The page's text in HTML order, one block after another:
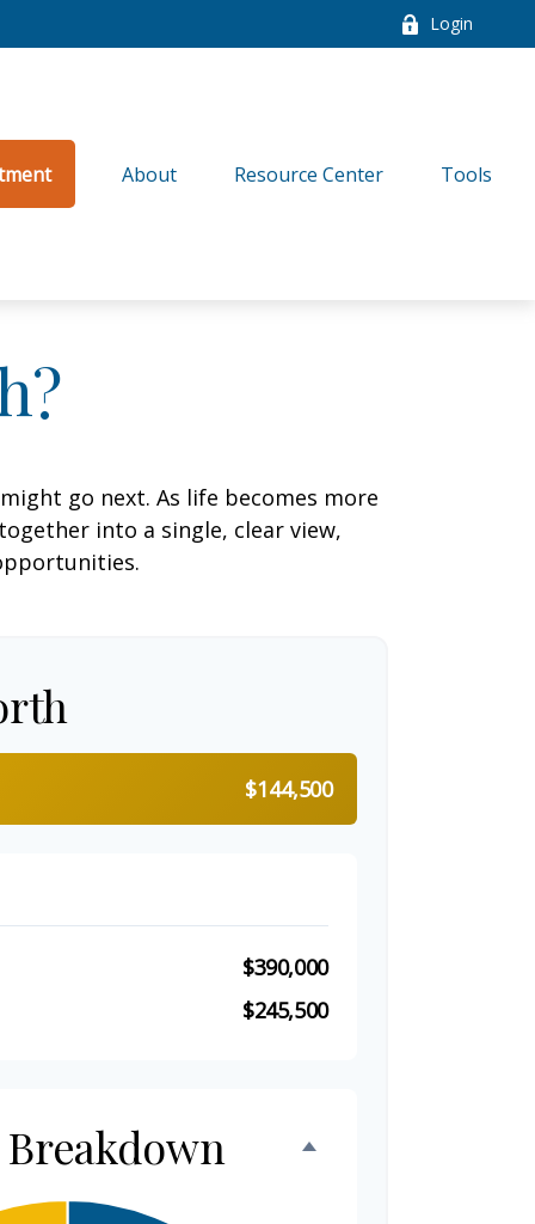
Login
About Resource Center Tools
go next. As life becomes more
into a single, clear view,
$144,500
$390,000
$245,500